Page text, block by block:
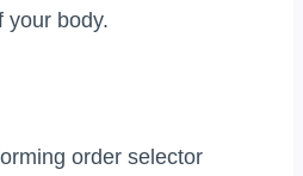
your body.
order selector